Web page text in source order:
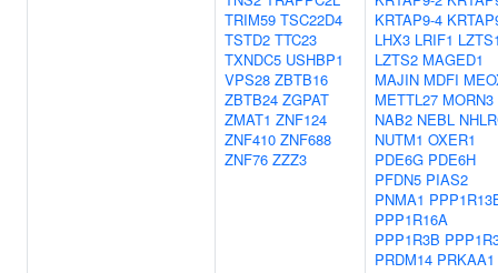
TRIM59 TSC22D4
TSTD2 TTC23
TXNDC5 USHBP1
VPS28 ZBTB16
ZBTB24 ZGPAT
ZMAT1 ZNF124
ZNF410 ZNF688
ZNF76 ZZZ3
KRTAP9-4
LHX3 LRIF1
LZTS2 MAGED1
MAJIN MDFI
METTL27 MORN3
NAB2 NEBL
NUTM1 OXER1
PDE6G PDE6H
PFDN5 PIAS2
PNMA1
PPP1R16A
PPP1R3B
PRDM14 PRKAA1